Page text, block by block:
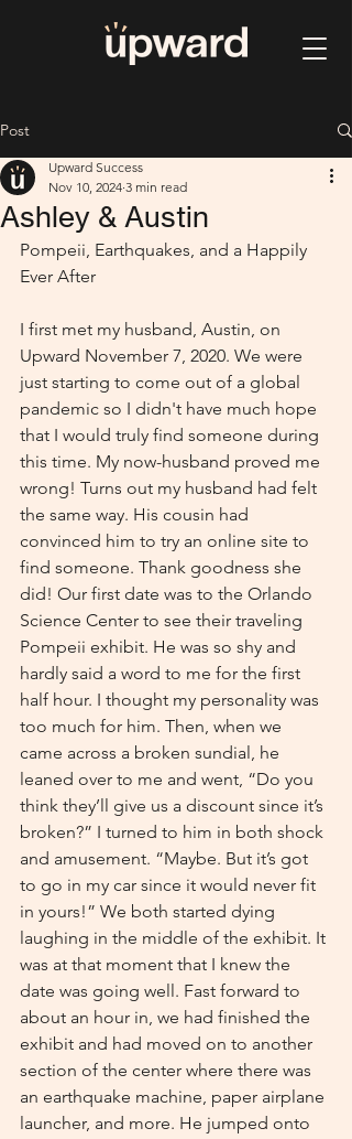
Post
Ashley & Austin
Upward Success
Nov 10, 2024 3 min read
Pompeii, Earthquakes, and a Happily
Ever After
I first met my husband, Austin, on
Upward November 7, 2020. We were
just starting to come out of a global
pandemic so I didn't have much hope
that I would truly find someone during
this time. My now-husband proved me
wrong! Turns out my husband had felt
the same way. His cousin had
convinced him to try an online site to
find someone. Thank goodness she
did! Our first date was to the Orlando
Science Center to see their traveling
Pompeii exhibit. He was so shy and
hardly said a word to me for the first
half hour. I thought my personality was
too much for him. Then, when we
came across a broken sundial, he
leaned over to me and went, “Do you
think they’ll give us a discount since it’s
broken?” I turned to him in both shock
and amusement. “Maybe. But it’s got
to go in my car since it would never fit
in yours!” We both started dying
laughing in the middle of the exhibit. It
was at that moment that I knew the
date was going well. Fast forward to
about an hour in, we had finished the
exhibit and had moved on to another
section of the center where there was
an earthquake machine, paper airplane
launcher, and more. He jumped onto